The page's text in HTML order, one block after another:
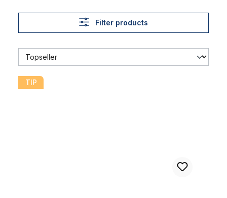
Filter products
Streetking Whitewall Balloon Tire 26 x 2.125 57 x 559
TIP